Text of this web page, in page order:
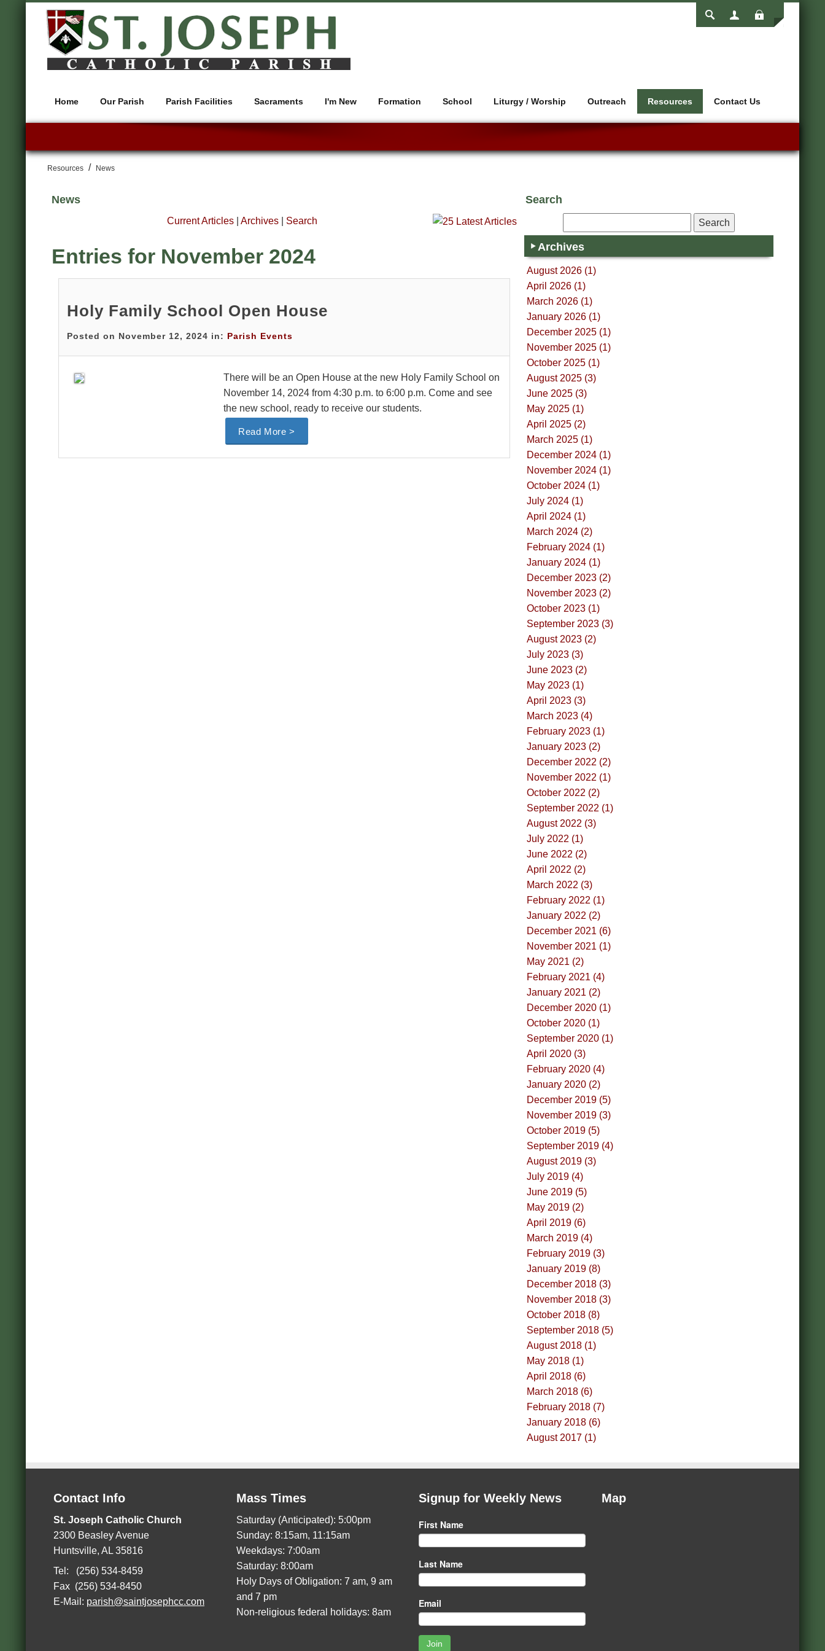
Home Our Parish Parish Facilities Sacraments I'm New Formation School Liturgy / Worship Outreach Resources Contact Us
Resources / News
News
Current Articles |Archives Search
Entries for November 2024
Holy Family School Open House
Posted on November 12, 2024 in: Parish Events
There will be an Open House at the new Holy Family School on
November 14, 2024 from 4:30 p.m. to 6:00 p.m. Come and see
the new school, ready to receive our students.
Read More >
Search
Archives
August 2026 (1)
April 2026 (1)
March 2026 (1)
January 2026 (1)
December 2025 (1)
November 2025 (1)
October 2025 (1)
August 2025 (3)
June 2025 (3)
May 2025 (1)
April 2025 (2)
March 2025 (1)
December 2024 (1)
November 2024 (1)
October 2024 (1)
July 2024 (1)
April 2024 (1)
March 2024 (2)
February 2024 (1)
January 2024 (1)
December 2023 (2)
November 2023 (2)
October 2023 (1)
September 2023 (3)
August 2023 (2)
July 2023 (3)
June 2023 (2)
May 2023 (1)
April 2023 (3)
March 2023 (4)
February 2023 (1)
January 2023 (2)
December 2022 (2)
November 2022 (1)
October 2022 (2)
September 2022 (1)
August 2022 (3)
July 2022 (1)
June 2022 (2)
April 2022 (2)
March 2022 (3)
February 2022 (1)
January 2022 (2)
December 2021 (6)
November 2021 (1)
May 2021 (2)
February 2021 (4)
January 2021 (2)
December 2020 (1)
October 2020 (1)
September 2020 (1)
April 2020 (3)
February 2020 (4)
January 2020 (2)
December 2019 (5)
November 2019 (3)
October 2019 (5)
September 2019 (4)
August 2019 (3)
July 2019 (4)
June 2019 (5)
May 2019 (2)
April 2019 (6)
March 2019 (4)
February 2019 (3)
January 2019 (8)
December 2018 (3)
November 2018 (3)
October 2018 (8)
September 2018 (5)
August 2018 (1)
May 2018 (1)
April 2018 (6)
March 2018 (6)
February 2018 (7)
January 2018 (6)
August 2017 (1)
Contact Info
St. Joseph Catholic Church
2300 Beasley Avenue
Huntsville, AL 35816
Tel: (256) 534-8459
Fax (256) 534-8450
E-Mail: parish@saintjosephcc.com
Mass Times
Saturday (Anticipated): 5:00pm
Sunday: 8:15am, 11:15am
Weekdays: 7:00am
Saturday: 8:00am
Holy Days of Obligation: 7 am, 9 am
and 7 pm
Non-religious federal holidays: 8am
Signup for Weekly News
First Name
Last Name
Email
Join
Map